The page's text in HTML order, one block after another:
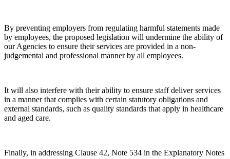
By preventing employers from regulating harmful statements made
by employees, the proposed legislation will undermine the ability of
our Agencies to ensure their services are provided in a non-
judgemental and professional manner by all employees.
It will also interfere with their ability to ensure staff deliver services
in a manner that complies with certain statutory obligations and
external standards, such as quality standards that apply in healthcare
and aged care.
Finally, in addressing Clause 42, Note 534 in the Explanatory Notes